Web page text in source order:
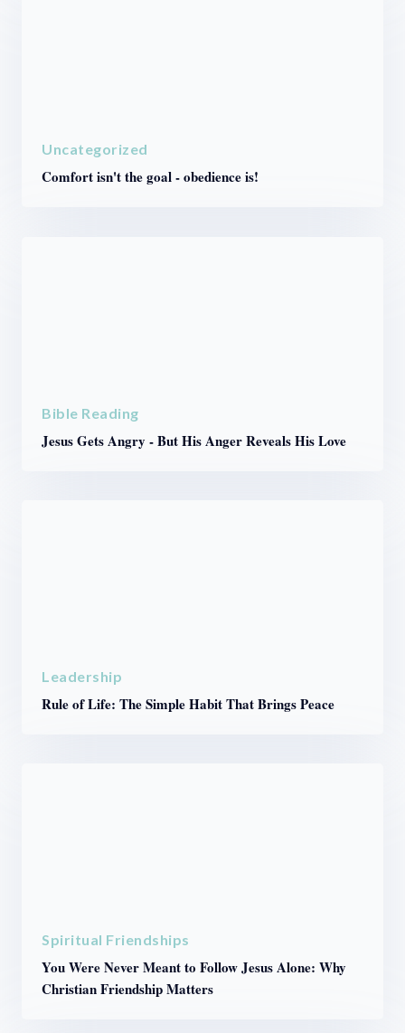
Uncategorized
Comfort isn't the goal - obedience is!
Bible Reading
Jesus Gets Angry - But His Anger Reveals His Love
Leadership
Rule of Life: The Simple Habit That Brings Peace
Spiritual Friendships
You Were Never Meant to Follow Jesus Alone: Why
Christian Friendship Matters